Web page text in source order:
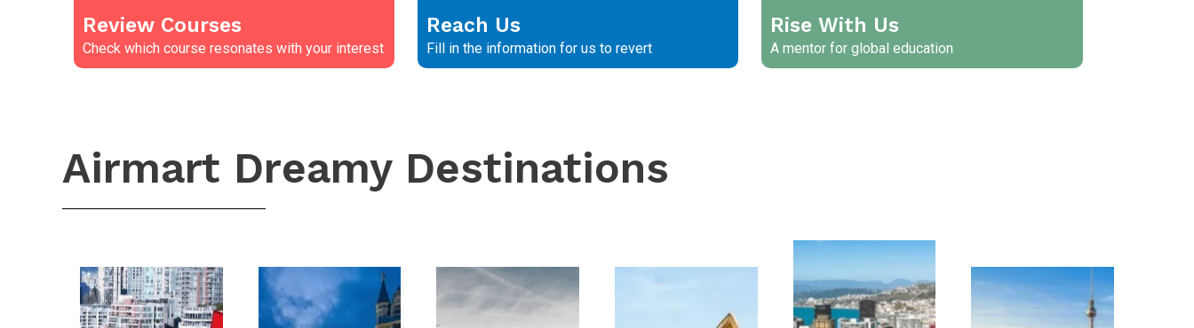
Review Courses
Check which course resonates with your interest
Reach Us
Fill in the information for us to revert
Rise With Us
A mentor for global education
Airmart Dreamy Destinations